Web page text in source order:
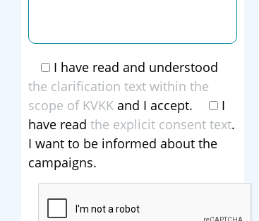
I have read and understood
the clarification text within the
scope of KVKK and I accept.
I
have read the explicit consent text.
I want to be informed about the
campaigns.